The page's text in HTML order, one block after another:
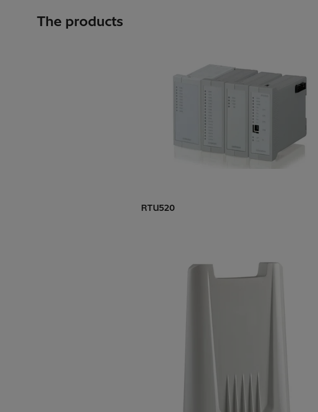
The products
RTU520